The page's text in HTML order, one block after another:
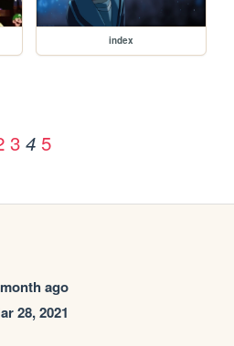
index
3 4 5
ago
28, 2021